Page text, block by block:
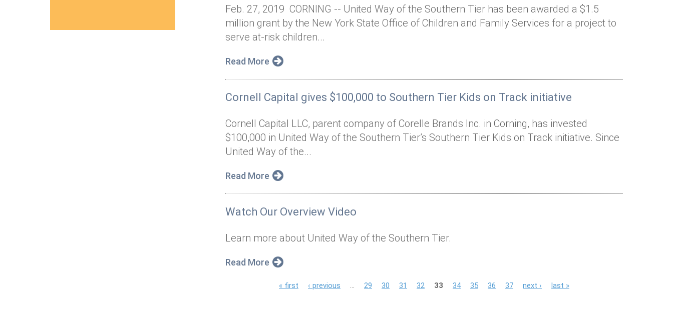
Feb. 27, 2019 CORNING -- United Way of the Southern Tier has been awarded a $1.5
million grant by the New York State Office of Children and Family Services for a project to
serve at-risk children...
Read More
Cornell Capital gives $100,000 to Southern Tier Kids on Track initiative
Cornell Capital LLC, parent company of Corelle Brands Inc. in Corning, has invested
$100,000 in United Way of the Southern Tier’s Southern Tier Kids on Track initiative. Since
United Way of the...
Read More
Watch Our Overview Video
Learn more about United Way of the Southern Tier.
Read More
« first ‹ previous 29 30 31 32 33 34 35 36 37 next › last »